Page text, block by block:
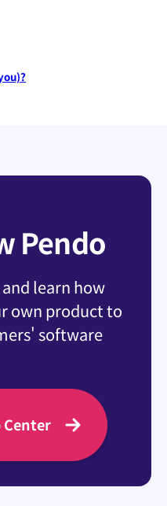
Pendo
learn how
own product to
software
Center